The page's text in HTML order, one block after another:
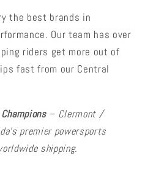
the best brands in
Our team has over
riders get more out of
fast from our Central
– Clermont /
premier powersports
shipping.